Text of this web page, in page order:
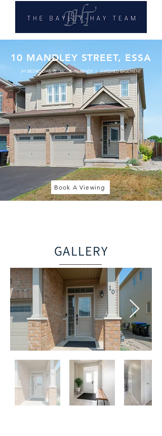
10 MANDLEY STREET, ESSA
3+1 BEDROOMS | MOVE-IN-READY | FINISHED BASEMENT
Book A Viewing
GALLERY